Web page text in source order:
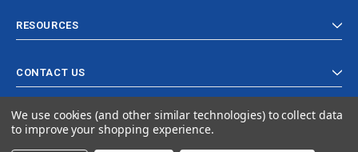
RESOURCES
CONTACT US
We use cookies (and other similar technologies) to collect data
to improve your shopping experience.